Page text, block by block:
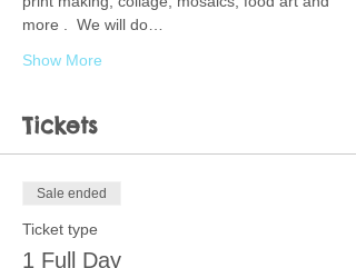
more .  We will do…
Show More
Tickets
Sale ended
Ticket type
1 Full Day